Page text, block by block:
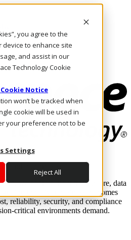
you agree to the
to enhance site
and assist in our
Technology Cookie
Notice
won’t be tracked when
cookie will be used in
your preference not to be
Settings
Reject All
and outcomes scale.
we operate the infrastructure, data
to deliver business outcomes
reliability, security, and compliance
critical environments demand.